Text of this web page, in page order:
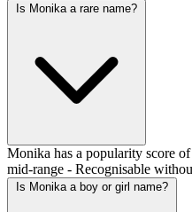
Is Monika a rare name?
Monika has a popularity score
mid-range - Recognisable
Is Monika a boy or girl name?